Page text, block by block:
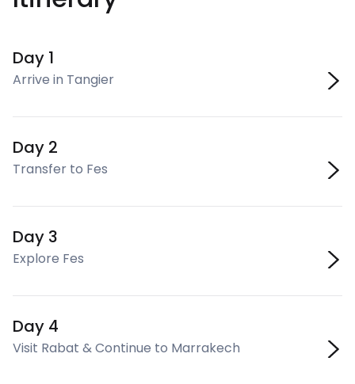
Day 1
Arrive in Tangier
Day 2
Transfer to Fes
Day 3
Explore Fes
Day 4
Visit Rabat & Continue to Marrakech